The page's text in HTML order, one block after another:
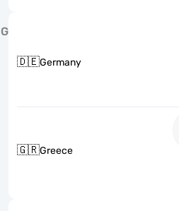
G
🇩🇪Germany
🇬🇷Greece